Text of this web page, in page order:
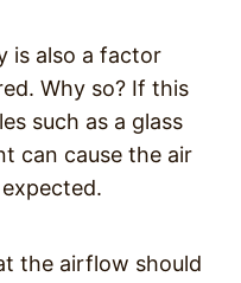
is also a factor
Why so? If this
such as a glass
can cause the air
the airflow should